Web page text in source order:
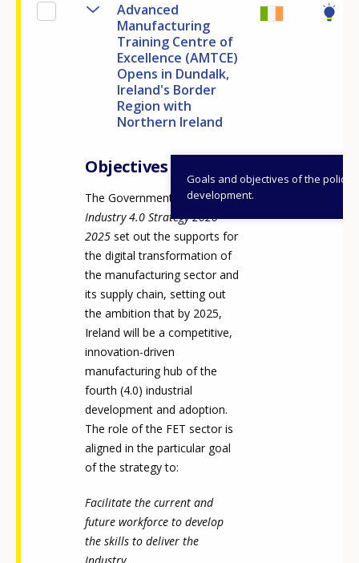
Advanced
Manufacturing
Training Centre of
Excellence (AMTCE)
Opens in Dundalk,
Ireland's Border
Region with
Northern Ireland
Objectives
Goals and objectives of the policy
development.
The Government of Ireland's
Industry 4.0 Strategy 2020-
2025 set out the supports for
the digital transformation of
the manufacturing sector and
its supply chain, setting out
the ambition that by 2025,
Ireland will be a competitive,
innovation-driven
manufacturing hub of the
fourth (4.0) industrial
development and adoption.
The role of the FET sector is
aligned in the particular goal
of the strategy to:
Facilitate the current and
future workforce to develop
the skills to deliver the